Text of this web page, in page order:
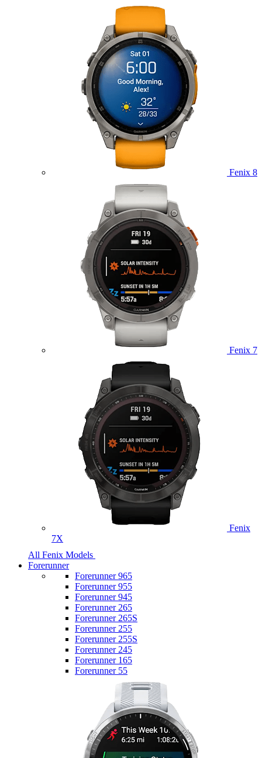
Fenix 8
Fenix 7
Fenix
7X
All Fenix Models
Forerunner
Forerunner 965
Forerunner 955
Forerunner 945
Forerunner 265
Forerunner 265S
Forerunner 255
Forerunner 255S
Forerunner 245
Forerunner 165
Forerunner 55